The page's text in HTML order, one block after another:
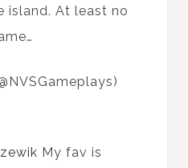
island. At least no
My fav is